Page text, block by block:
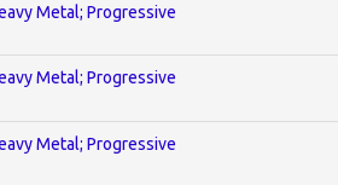
Metal; Progressive
Metal; Progressive
Metal; Progressive